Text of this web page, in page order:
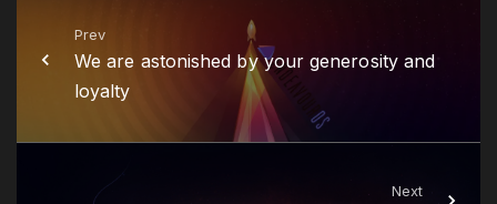
Prev
We are astonished by your generosity and
loyalty
Next